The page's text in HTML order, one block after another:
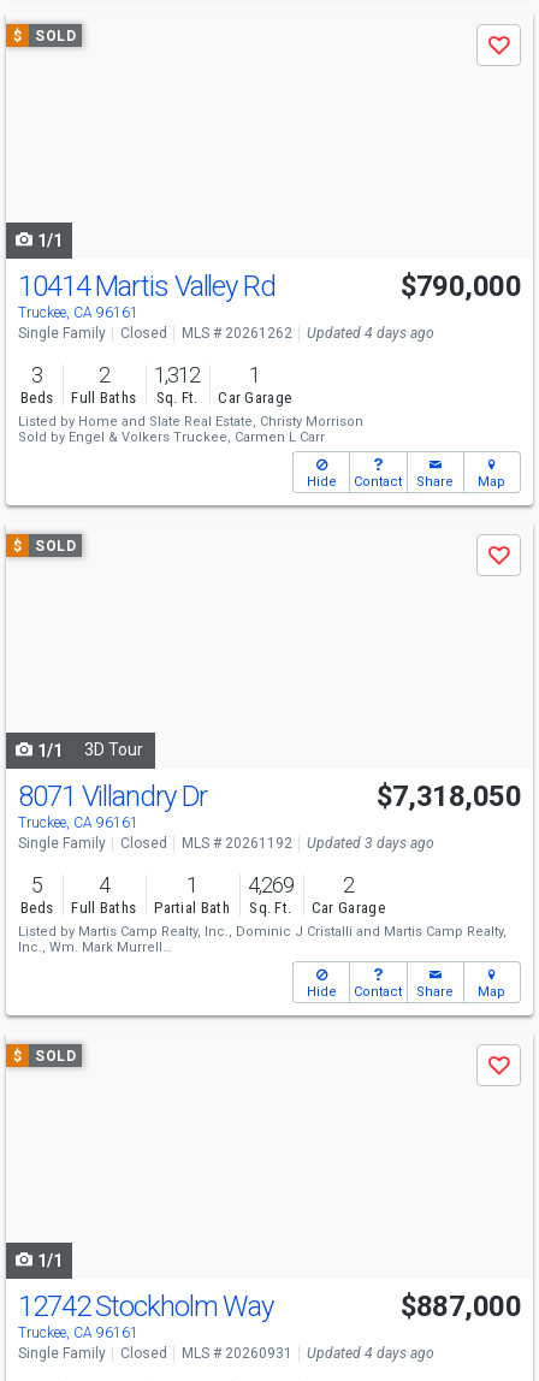
Use
previous
$ SOLD
Save
1/1
10414 Martis Valley Rd
Truckee, CA 96161
$790,000
Single Family Closed MLS # 20261262 Updated 4 days ago
3
Beds
2
Full Baths
1,312
Sq. Ft.
1
Car Garage
Listed by Home and Slate Real Estate, Christy Morrison
Sold by Engel & Volkers Truckee, Carmen L Carr
Hide Contact Share Map
Use
previous
$ SOLD
Save
1/1 3D Tour
8071 Villandry Dr
Truckee, CA 96161
$7,318,050
Single Family Closed MLS # 20261192 Updated 3 days ago
5
Beds
4
Full Baths
1
Partial Bath
4,269
Sq. Ft.
2
Car Garage
Listed by Martis Camp Realty, Inc., Dominic J Cristalli and Martis Camp Realty,
Inc., Wm. Mark Murrell
Dominic J Cristalli
Hide
Contact Share Map
Use
previous
$ SOLD
Save
1/1
12742 Stockholm Way
Truckee, CA 96161
$887,000
Single Family Closed MLS # 20260931 Updated 4 days ago